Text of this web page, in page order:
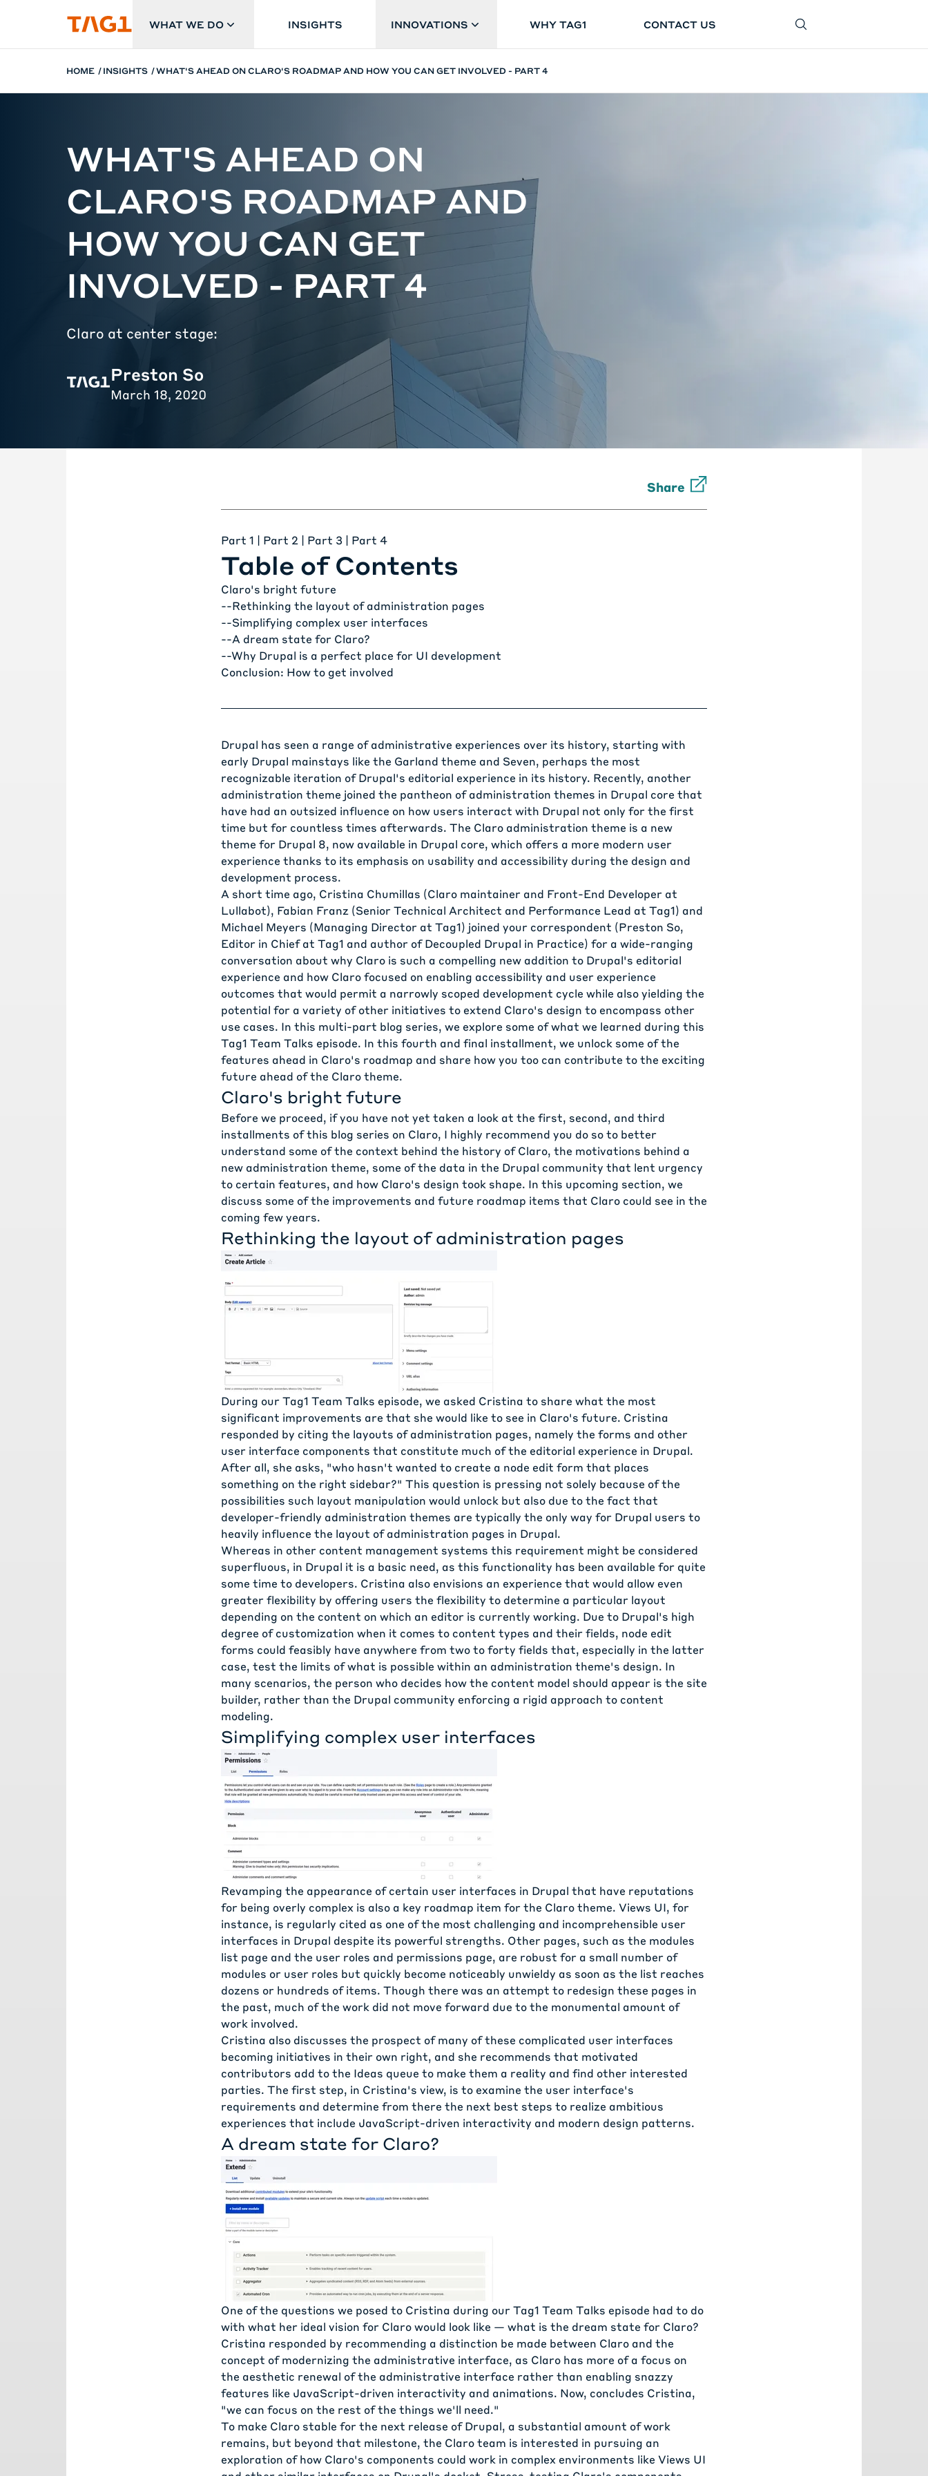
WHAT WE DO INSIGHTS INNOVATIONS WHY TAG1 CONTACT US SEARCH
HOME INSIGHTS WHAT'S AHEAD ON CLARO'S ROADMAP AND HOW YOU CAN GET INVOLVED - PART 4
WHAT'S AHEAD ON
CLARO'S ROADMAP AND
HOW YOU CAN GET
INVOLVED - PART 4
Claro at center stage:
Preston So
March 18, 2020
Share
Part 1 | Part 2 | Part 3 | Part 4
Table of Contents
Claro's bright future
--Rethinking the layout of administration pages
--Simplifying complex user interfaces
--A dream state for Claro?
--Why Drupal is a perfect place for UI development
Conclusion: How to get involved
Drupal has seen a range of administrative experiences over its history, starting with
early Drupal mainstays like the Garland theme and Seven, perhaps the most
recognizable iteration of Drupal's editorial experience in its history. Recently, another
administration theme joined the pantheon of administration themes in Drupal core that
have had an outsized influence on how users interact with Drupal not only for the first
time but for countless times afterwards. The Claro administration theme is a new
theme for Drupal 8, now available in Drupal core, which offers a more modern user
experience thanks to its emphasis on usability and accessibility during the design and
development process.
A short time ago, Cristina Chumillas (Claro maintainer and Front-End Developer at
Lullabot), Fabian Franz (Senior Technical Architect and Performance Lead at Tag1) and
Michael Meyers (Managing Director at Tag1) joined your correspondent (Preston So,
Editor in Chief at Tag1 and author ofDecoupled Drupal in Practice) for a wide-ranging
conversation about why Claro is such a compelling new addition to Drupal's editorial
experience and how Claro focused on enabling accessibility and user experience
outcomes that would permit a narrowly scoped development cycle while also yielding the
potential for a variety of other initiatives to extend Claro's design to encompass other
use cases. In this multi-part blog series, we explore some of what we learned during this
Tag1 Team Talks episode. In this fourth and final installment, we unlock some of the
features ahead in Claro's roadmap and share how you too can contribute to the exciting
future ahead of the Claro theme.
Claro's bright future
Before we proceed, if you have not yet taken a look at the first, second, and third
installments of this blog series on Claro, I highly recommend you do so to better
understand some of the context behind the history of Claro, the motivations behind a
new administration theme, some of the data in the Drupal community that lent urgency
to certain features, and how Claro's design took shape. In this upcoming section, we
discuss some of the improvements and future roadmap items that Claro could see in the
coming few years.
Rethinking the layout of administration pages
During our Tag1 Team Talks episode, we asked Cristina to share what the most
significant improvements are that she would like to see in Claro's future. Cristina
responded by citing the layouts of administration pages, namely the forms and other
user interface components that constitute much of the editorial experience in Drupal.
After all, she asks, "who hasn't wanted to create a node edit form that places
something on the right sidebar?" This question is pressing not solely because of the
possibilities such layout manipulation would unlock but also due to the fact that
developer-friendly administration themes are typically the only way for Drupal users to
heavily influence the layout of administration pages in Drupal.
Whereas in other content management systems this requirement might be considered
superfluous, in Drupal it is a basic need, as this functionality has been available for quite
some time to developers. Cristina also envisions an experience that would allow even
greater flexibility by offering users the flexibility to determine a particular layout
depending on the content on which an editor is currently working. Due to Drupal's high
degree of customization when it comes to content types and their fields, node edit
forms could feasibly have anywhere from two to forty fields that, especially in the latter
case, test the limits of what is possible within an administration theme's design. In
many scenarios, the person who decides how the content model should appear is the site
builder, rather than the Drupal community enforcing a rigid approach to content
modeling.
Simplifying complex user interfaces
Revamping the appearance of certain user interfaces in Drupal that have reputations
for being overly complex is also a key roadmap item for the Claro theme. Views UI, for
instance, is regularly cited as one of the most challenging and incomprehensible user
interfaces in Drupal despite its powerful strengths. Other pages, such as the modules
list page and the user roles and permissions page, are robust for a small number of
modules or user roles but quickly become noticeably unwieldy as soon as the list reaches
dozens or hundreds of items. Though there was an attempt to redesign these pages in
the past, much of the work did not move forward due to the monumental amount of
work involved.
Cristina also discusses the prospect of many of these complicated user interfaces
becoming initiatives in their own right, and she recommends that motivated
contributors add to the Ideas queue to make them a reality and find other interested
parties. The first step, in Cristina's view, is to examine the user interface's
requirements and determine from there the next best steps to realize ambitious
experiences that include JavaScript-driven interactivity and modern design patterns.
A dream state for Claro?
One of the questions we posed to Cristina during ourTag1 Team Talks episode had to do
with what her ideal vision for Claro would look like — what is the dream state for Claro?
Cristina responded by recommending a distinction be made between Claro and the
concept of modernizing the administrative interface, as Claro has more of a focus on
the aesthetic renewal of the administrative interface rather than enabling snazzy
features like JavaScript-driven interactivity and animations. Now, concludes Cristina,
"we can focus on the rest of the things we'll need."
To make Claro stable for the next release of Drupal, a substantial amount of work
remains, but beyond that milestone, the Claro team is interested in pursuing an
exploration of how Claro's components could work in complex environments like Views UI